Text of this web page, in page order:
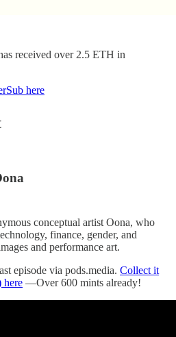
received over 2.5 ETH in
here
conceptual artist Oona, who
finance, gender, and
and performance art.
episode via pods.media. Collect it
here —Over 600 mints already!